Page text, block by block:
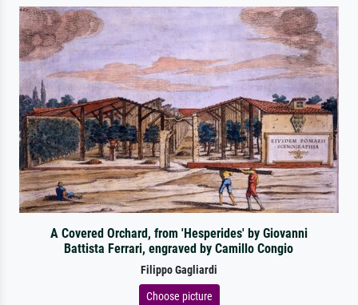
A Covered Orchard, from 'Hesperides' by Giovanni
Battista Ferrari, engraved by Camillo Congio
Filippo Gagliardi
Choose picture